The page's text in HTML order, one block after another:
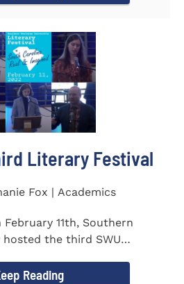
Literary Festival
Fox | Academics
February 11th, Southern
hosted the third SWU
Reading